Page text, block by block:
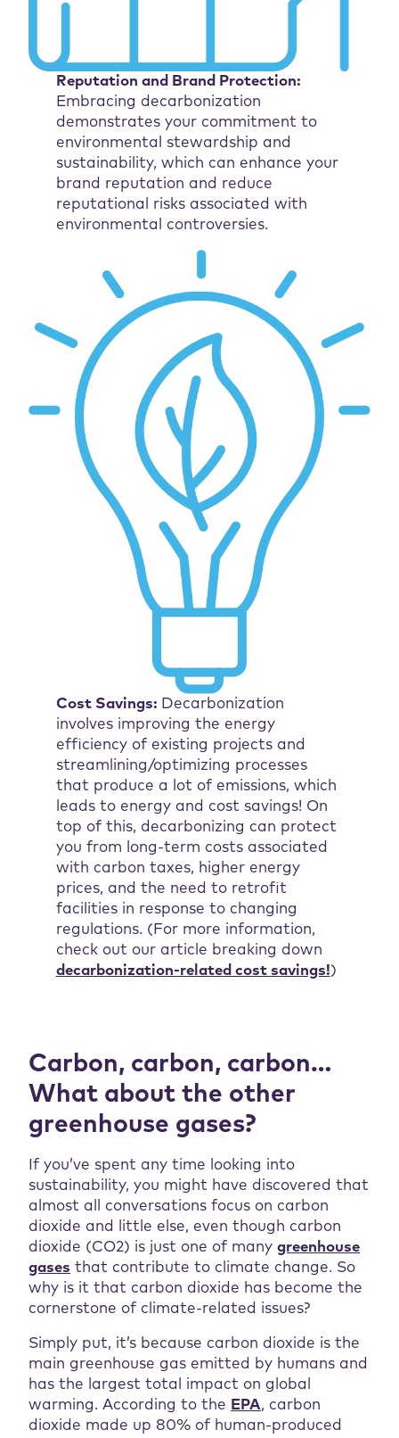
Reputation and Brand Protection:
Embracing decarbonization
demonstrates your commitment to
environmental stewardship and
sustainability, which can enhance your
brand reputation and reduce
reputational risks associated with
environmental controversies.
Cost Savings: Decarbonization
involves improving the energy
efficiency of existing projects and
streamlining/optimizing processes
that produce a lot of emissions, which
leads to energy and cost savings! On
top of this, decarbonizing can protect
you from long-term costs associated
with carbon taxes, higher energy
prices, and the need to retrofit
facilities in response to changing
regulations. (For more information,
check out our article breaking down
decarbonization-related cost savings!)
Carbon, carbon, carbon…
What about the other
greenhouse gases?
If you’ve spent any time looking into
sustainability, you might have discovered that
almost all conversations focus on carbon
dioxide and little else, even though carbon
dioxide (CO2) is just one of many greenhouse
gases that contribute to climate change. So
why is it that carbon dioxide has become the
cornerstone of climate-related issues?
Simply put, it’s because carbon dioxide is the
main greenhouse gas emitted by humans and
has the largest total impact on global
warming. According to the EPA, carbon
dioxide made up 80% of human-produced